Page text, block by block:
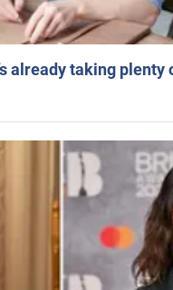
already taking plenty